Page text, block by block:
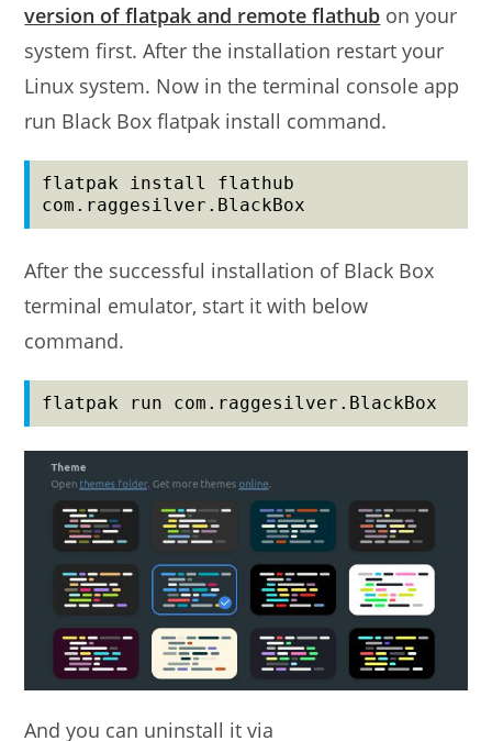
version of flatpak and remote flathub on your
system first. After the installation restart your
Linux system. Now in the terminal console app
run Black Box flatpak install command.
flatpak install flathub
com.raggesilver.BlackBox
After the successful installation of Black Box
terminal emulator, start it with below
command.
flatpak run com.raggesilver.BlackBox
And you can uninstall it via